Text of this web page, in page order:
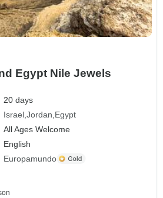
Egypt Nile Jewels
20 days
Israel Jordan Egypt
All Ages Welcome
English
Europamundo